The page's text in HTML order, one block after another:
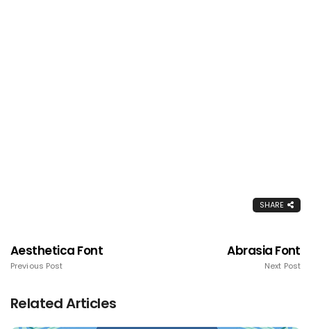
SHARE
Aesthetica Font
Previous Post
Abrasia Font
Next Post
Related Articles